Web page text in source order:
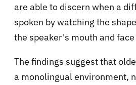
are able to discern when a
spoken by watching the
the speaker's mouth and
The findings suggest that
a monolingual environment,